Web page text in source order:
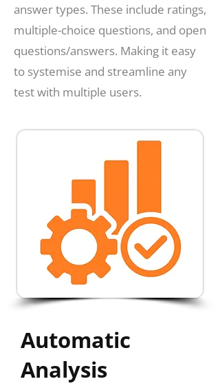
answer types. These include ratings,
multiple-choice questions, and open
questions/answers. Making it easy
to systemise and streamline any
test with multiple users.
Automatic
Analysis